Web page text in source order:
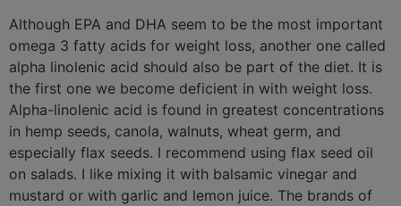
Although EPA and DHA seem to be the most important
omega 3 fatty acids for weight loss, another one called
alpha linolenic acid should also be part of the diet. It is
the first one we become deficient in with weight loss.
Alpha-linolenic acid is found in greatest concentrations
in hemp seeds, canola, walnuts, wheat germ, and
especially flax seeds. I recommend using flax seed oil
on salads. I like mixing it with balsamic vinegar and
mustard or with garlic and lemon juice. The brands of